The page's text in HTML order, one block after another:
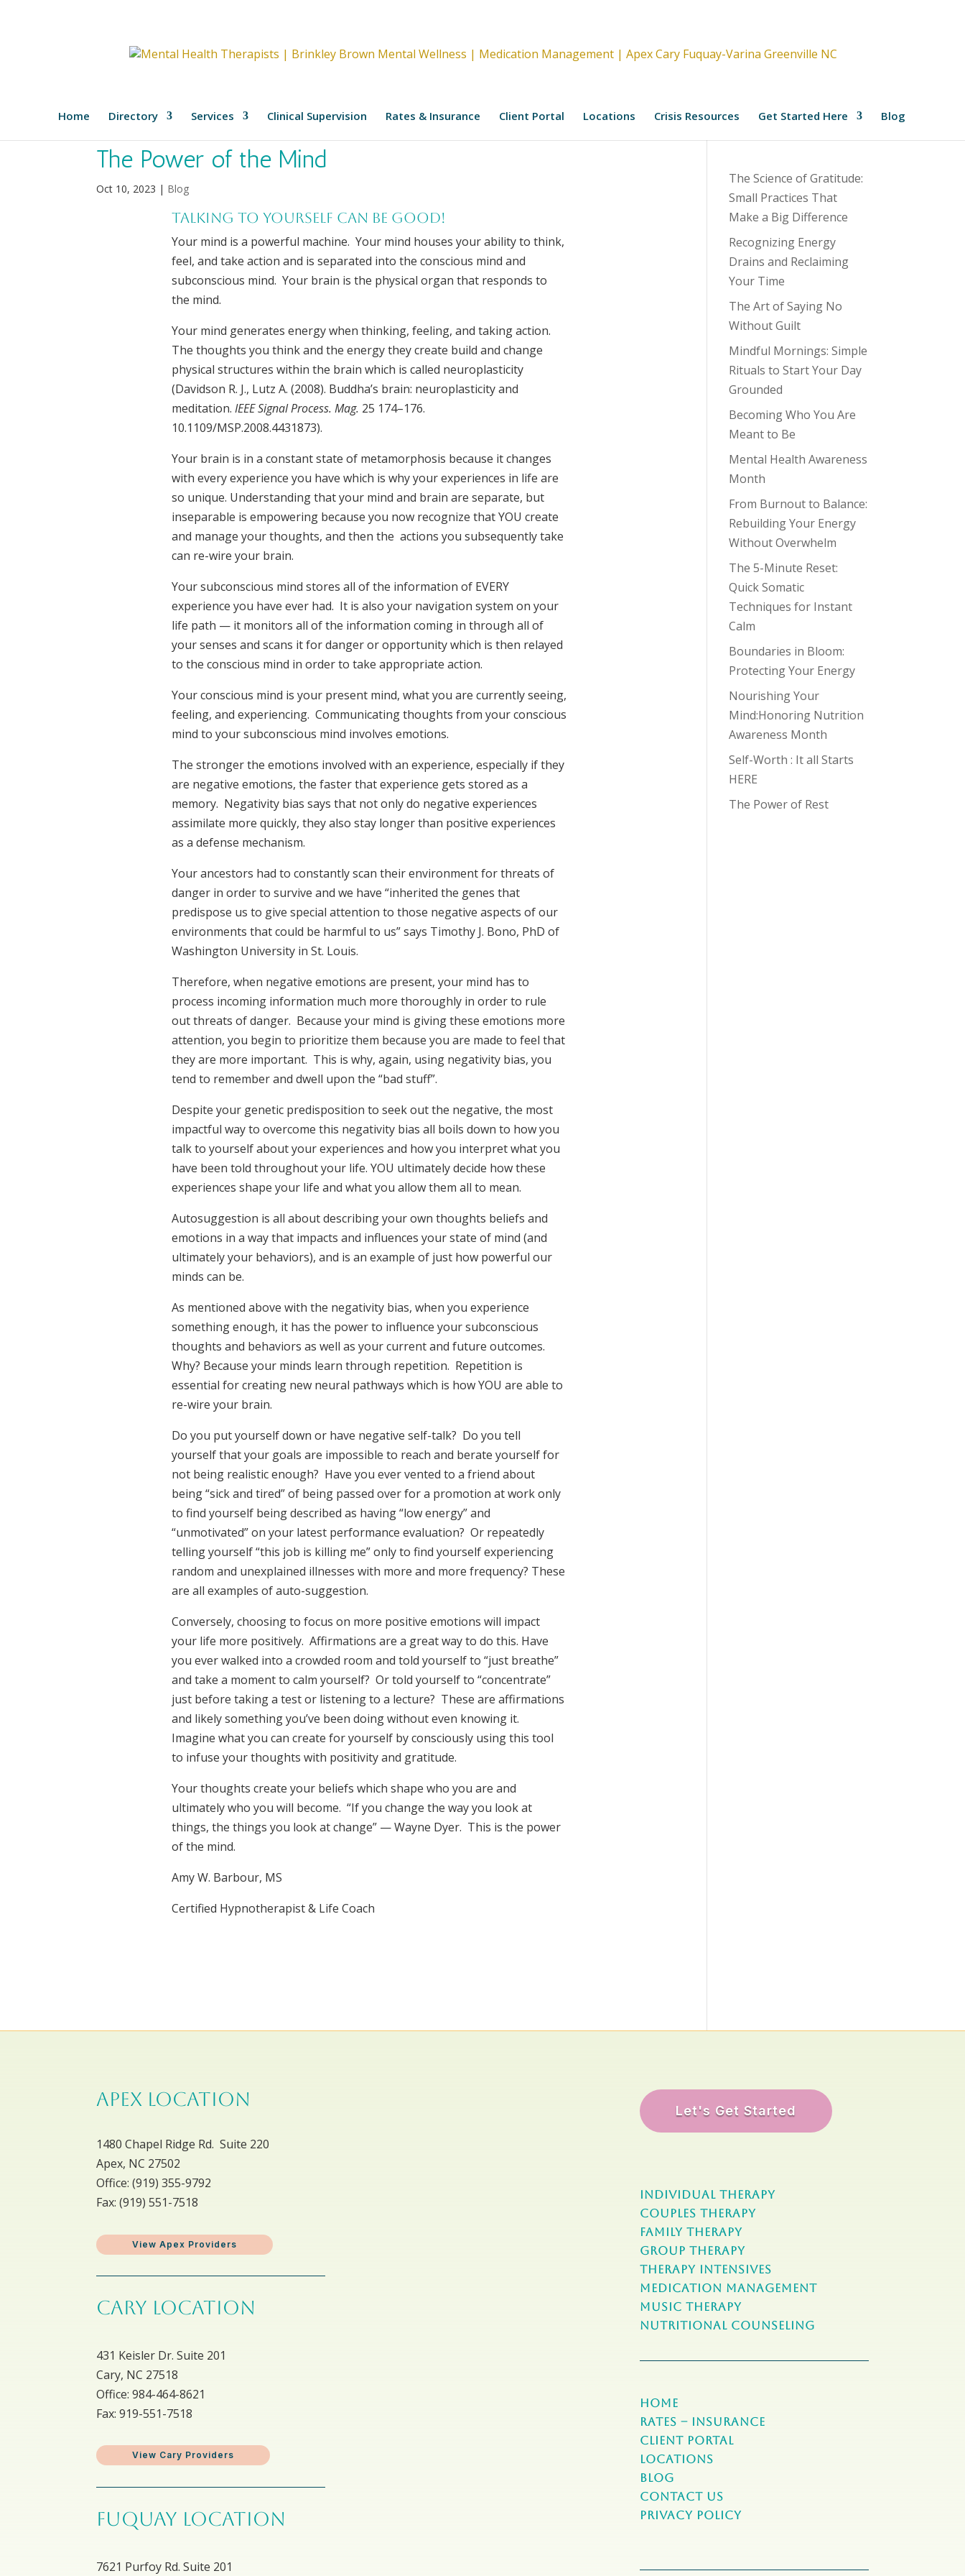
Home Directory Services Clinical Supervision Rates & Insurance Client Portal Locations Crisis Resources Get Started Here Blog
The Power of the Mind
Oct 10, 2023 | Blog
Talking to yourself can be good!
Your mind is a powerful machine. Your mind houses your ability to think,
feel, and take action and is separated into the conscious mind and
subconscious mind. Your brain is the physical organ that responds to
the mind.
Your mind generates energy when thinking, feeling, and taking action.
The thoughts you think and the energy they create build and change
physical structures within the brain which is called neuroplasticity
(Davidson R. J., Lutz A. (2008). Buddha’s brain: neuroplasticity and
meditation. IEEE Signal Process. Mag. 25 174–176.
10.1109/MSP.2008.4431873).
Your brain is in a constant state of metamorphosis because it changes
with every experience you have which is why your experiences in life are
so unique. Understanding that your mind and brain are separate, but
inseparable is empowering because you now recognize that YOU create
and manage your thoughts, and then the actions you subsequently take
can re-wire your brain.
Your subconscious mind stores all of the information of EVERY
experience you have ever had. It is also your navigation system on your
life path — it monitors all of the information coming in through all of
your senses and scans it for danger or opportunity which is then relayed
to the conscious mind in order to take appropriate action.
Your conscious mind is your present mind, what you are currently seeing,
feeling, and experiencing. Communicating thoughts from your conscious
mind to your subconscious mind involves emotions.
The stronger the emotions involved with an experience, especially if they
are negative emotions, the faster that experience gets stored as a
memory. Negativity bias says that not only do negative experiences
assimilate more quickly, they also stay longer than positive experiences
as a defense mechanism.
Your ancestors had to constantly scan their environment for threats of
danger in order to survive and we have “inherited the genes that
predispose us to give special attention to those negative aspects of our
environments that could be harmful to us” says Timothy J. Bono, PhD of
Washington University in St. Louis.
Therefore, when negative emotions are present, your mind has to
process incoming information much more thoroughly in order to rule
out threats of danger. Because your mind is giving these emotions more
attention, you begin to prioritize them because you are made to feel that
they are more important. This is why, again, using negativity bias, you
tend to remember and dwell upon the “bad stuff”.
Despite your genetic predisposition to seek out the negative, the most
impactful way to overcome this negativity bias all boils down to how you
talk to yourself about your experiences and how you interpret what you
have been told throughout your life. YOU ultimately decide how these
experiences shape your life and what you allow them all to mean.
Autosuggestion is all about describing your own thoughts beliefs and
emotions in a way that impacts and influences your state of mind (and
ultimately your behaviors), and is an example of just how powerful our
minds can be.
As mentioned above with the negativity bias, when you experience
something enough, it has the power to influence your subconscious
thoughts and behaviors as well as your current and future outcomes.
Why? Because your minds learn through repetition. Repetition is
essential for creating new neural pathways which is how YOU are able to
re-wire your brain.
Do you put yourself down or have negative self-talk? Do you tell
yourself that your goals are impossible to reach and berate yourself for
not being realistic enough? Have you ever vented to a friend about
being “sick and tired” of being passed over for a promotion at work only
to find yourself being described as having “low energy” and
“unmotivated” on your latest performance evaluation? Or repeatedly
telling yourself “this job is killing me” only to find yourself experiencing
random and unexplained illnesses with more and more frequency? These
are all examples of auto-suggestion.
Conversely, choosing to focus on more positive emotions will impact
your life more positively. Affirmations are a great way to do this. Have
you ever walked into a crowded room and told yourself to “just breathe”
and take a moment to calm yourself? Or told yourself to “concentrate”
just before taking a test or listening to a lecture? These are affirmations
and likely something you’ve been doing without even knowing it.
Imagine what you can create for yourself by consciously using this tool
to infuse your thoughts with positivity and gratitude.
Your thoughts create your beliefs which shape who you are and
ultimately who you will become. “If you change the way you look at
things, the things you look at change” — Wayne Dyer. This is the power
of the mind.
Amy W. Barbour, MS
Certified Hypnotherapist & Life Coach
The Science of Gratitude:
Small Practices That
Make a Big Difference
Recognizing Energy
Drains and Reclaiming
Your Time
The Art of Saying No
Without Guilt
Mindful Mornings: Simple
Rituals to Start Your Day
Grounded
Becoming Who You Are
Meant to Be
Mental Health Awareness
Month
From Burnout to Balance:
Rebuilding Your Energy
Without Overwhelm
The 5-Minute Reset:
Quick Somatic
Techniques for Instant
Calm
Boundaries in Bloom:
Protecting Your Energy
Nourishing Your
Mind:Honoring Nutrition
Awareness Month
Self-Worth : It all Starts
HERE
The Power of Rest
APEX LOCATION
1480 Chapel Ridge Rd. Suite 220
Apex, NC 27502
Office: ​(919) 355-9792
Fax: (919) 551-7518
View Apex Providers
CARY LOCATION
431 Keisler Dr. Suite 201
Cary, NC 27518
Office: 984-464-8621
Fax: 919-551-7518
View Cary Providers
FUQUAY LOCATION
7621 Purfoy Rd. Suite 201
Let's Get Started
Individual Therapy
Couples Therapy
Family Therapy
Group Therapy
Therapy Intensives
MEDICATION Management
Music Therapy
NUTRITIONAL COUNSELING
Home
Rates – Insurance
Client Portal
Locations
Blog
Contact Us
Privacy Policy